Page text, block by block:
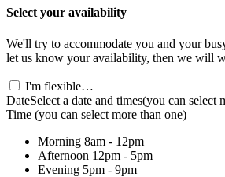
Select your availability
We'll try to accommodate you and your
let us know your availability, then we will
I'm flexible…
DateSelect a date and times(you can select
Time (you can select more than one)
Morning 8am - 12pm
Afternoon 12pm - 5pm
Evening 5pm - 9pm